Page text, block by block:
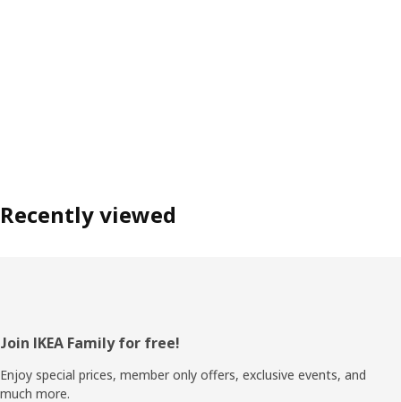
Recently viewed
Footer
Join IKEA Family for free!
Enjoy special prices, member only offers, exclusive events, and
much more.